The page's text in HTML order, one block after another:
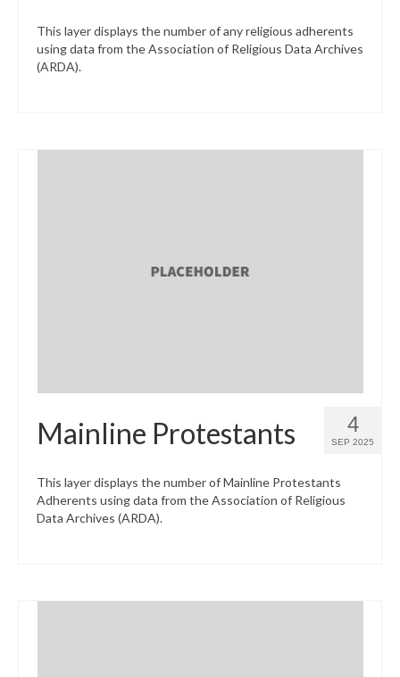
This layer displays the number of any religious adherents
using data from the Association of Religious Data Archives
(ARDA).
4
SEP 2025
Mainline Protestants
This layer displays the number of Mainline Protestants
Adherents using data from the Association of Religious
Data Archives (ARDA).